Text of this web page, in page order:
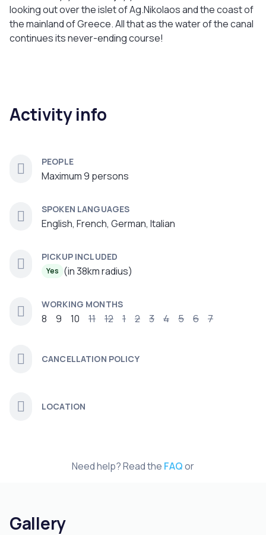
looking out over the islet of Ag.Nikolaos and the coast of
the mainland of Greece. All that as the water of the canal
continues its never-ending course!
Activity info
PEOPLE
Maximum 9 persons
SPOKEN LANGUAGES
English, French, German, Italian
PICKUP INCLUDED
Yes (in 38km radius)
WORKING MONTHS
8 9 10 11 12 1 2 3 4 5 6 7
CANCELLATION POLICY
LOCATION
Need help? Read the FAQor
Gallery